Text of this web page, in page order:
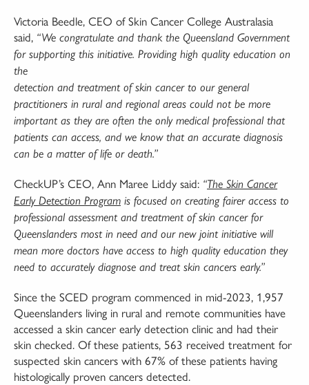
Victoria Beedle, CEO of Skin Cancer College Australasia
said, “We congratulate and thank the Queensland Government
for supporting this initiative. Providing high quality education on
the
detection and treatment of skin cancer to our general
practitioners in rural and regional areas could not be more
important as they are often the only medical professional that
patients can access, and we know that an accurate diagnosis
can be a matter of life or death.”
CheckUP’s CEO, Ann Maree Liddy said: “The Skin Cancer
Early Detection Program is focused on creating fairer access to
professional assessment and treatment of skin cancer for
Queenslanders most in need and our new joint initiative will
mean more doctors have access to high quality education they
need to accurately diagnose and treat skin cancers early.”
Since the SCED program commenced in mid-2023, 1,957
Queenslanders living in rural and remote communities have
accessed a skin cancer early detection clinic and had their
skin checked. Of these patients, 563 received treatment for
suspected skin cancers with 67% of these patients having
histologically proven cancers detected.